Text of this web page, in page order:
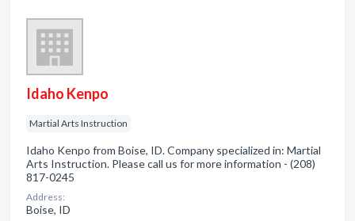
Idaho Kenpo
Martial Arts Instruction
Idaho Kenpo from Boise, ID. Company specialized in: Martial
Arts Instruction. Please call us for more information - (208)
817-0245
Address:
Boise, ID